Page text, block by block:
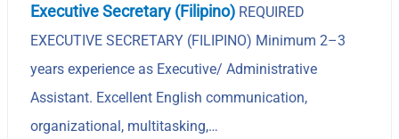
Executive Secretary (Filipino) REQUIRED
EXECUTIVE SECRETARY (FILIPINO) Minimum 2–3
years experience as Executive/ Administrative
Assistant. Excellent English communication,
organizational, multitasking,…